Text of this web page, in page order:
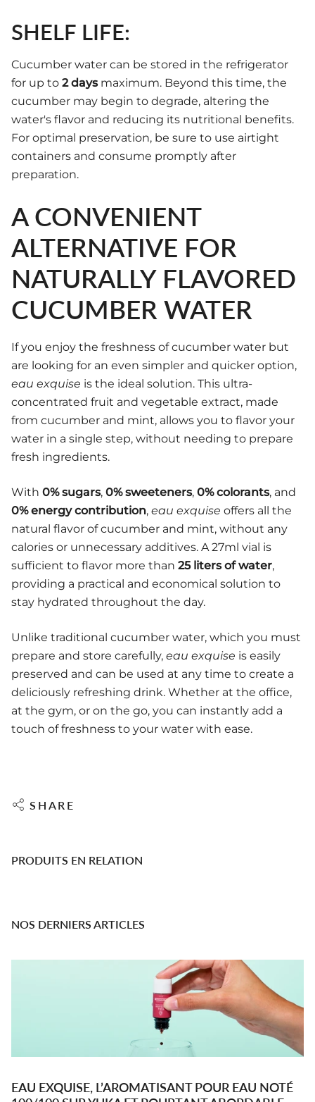
SHELF LIFE:
Cucumber water can be stored in the refrigerator
for up to 2 daysmaximum. Beyond this time, the
cucumber may begin to degrade, altering the
water's flavor and reducing its nutritional benefits.
For optimal preservation, be sure to use airtight
containers and consume promptly after
preparation.
A CONVENIENT
ALTERNATIVE FOR
NATURALLY FLAVORED
CUCUMBER WATER
If you enjoy the freshness of cucumber water but
are looking for an even simpler and quicker option,
eau exquise is the ideal solution. This ultra-
concentrated fruit and vegetable extract, made
from cucumber and mint, allows you to flavor your
water in a single step, without needing to prepare
fresh ingredients.
With 0% sugars, 0% sweeteners, 0% colorants, and
0% energy contribution, eau exquise offers all the
natural flavor of cucumber and mint, without any
calories or unnecessary additives. A 27ml vial is
sufficient to flavor more than 25 liters of water,
providing a practical and economical solution to
stay hydrated throughout the day.
Unlike traditional cucumber water, which you must
prepare and store carefully, eau exquise is easily
preserved and can be used at any time to create a
deliciously refreshing drink. Whether at the office,
at the gym, or on the go, you can instantly add a
touch of freshness to your water with ease.
SHARE
PRODUITS EN RELATION
NOS DERNIERS ARTICLES
EAU EXQUISE, L’AROMATISANT POUR EAU NOTÉ